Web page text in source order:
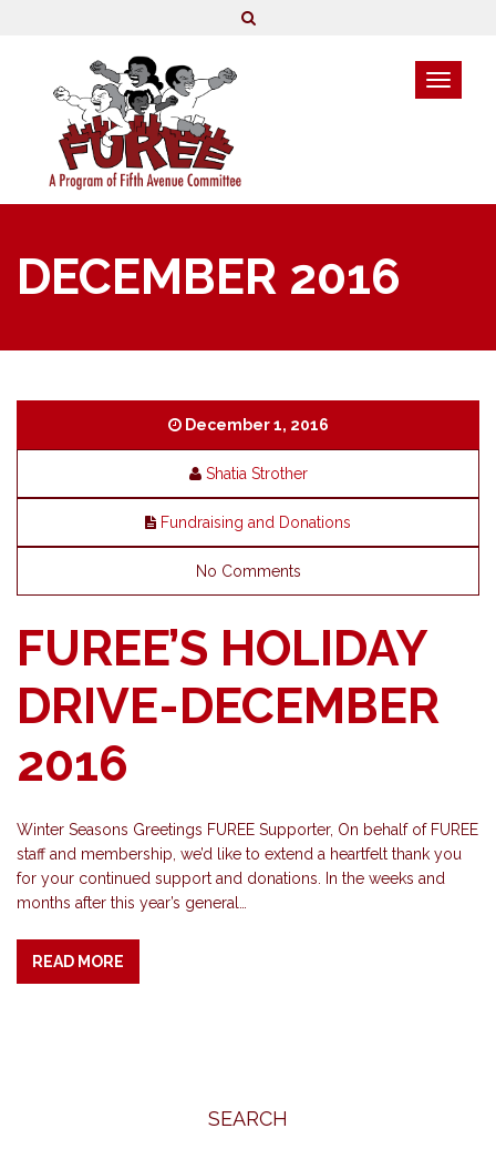
DECEMBER 2016
December 1, 2016
Shatia Strother
Fundraising and Donations
No Comments
FUREE’S HOLIDAY
DRIVE-DECEMBER
2016
Winter Seasons Greetings FUREE Supporter, On behalf of FUREE
staff and membership, we’d like to extend a heartfelt thank you
for your continued support and donations. In the weeks and
months after this year’s general…
READ MORE
SEARCH